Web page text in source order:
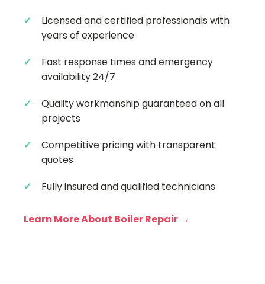
Licensed and certified professionals with
years of experience
Fast response times and emergency
availability 24/7
Quality workmanship guaranteed on all
projects
Competitive pricing with transparent
quotes
Fully insured and qualified technicians
Learn More About Boiler Repair →